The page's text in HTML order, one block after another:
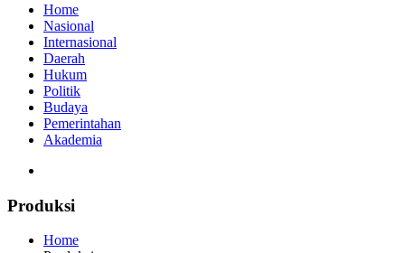
Home
Nasional
Internasional
Daerah
Hukum
Politik
Budaya
Pemerintahan
Akademia
Produksi
Home